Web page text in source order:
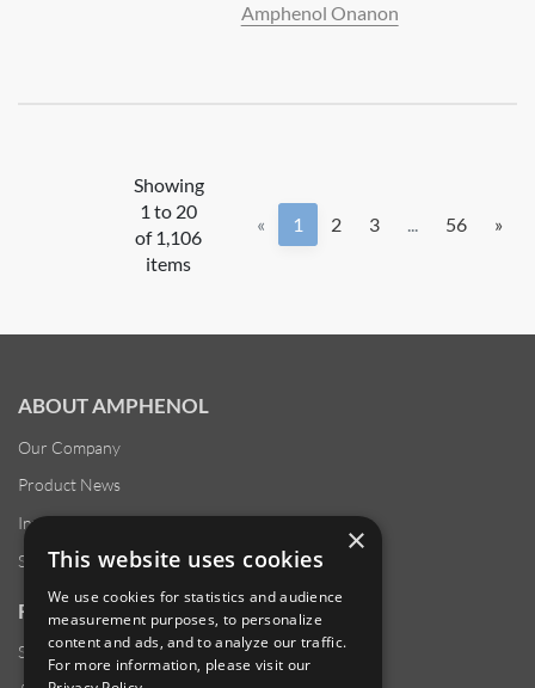
Amphenol Onanon
Showing
1 to 20
of 1,106
items
« 1 2 3 ... 56 »
ABOUT AMPHENOL
Our Company
Product News
Investor Relations
Sustainability
RESOURCES
Supplier Responsibility
×
This website uses cookies
We use cookies for statistics and audience
measurement purposes, to personalize
content and ads, and to analyze our traffic.
For more information, please visit our